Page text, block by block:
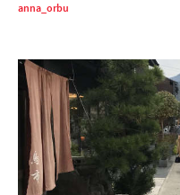
anna_orbu